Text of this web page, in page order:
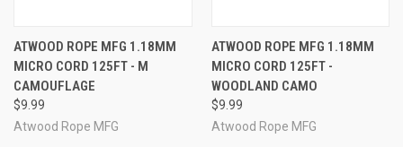
ATWOOD ROPE MFG 1.18MM
MICRO CORD 125FT - M
CAMOUFLAGE
$9.99
Atwood Rope MFG
ATWOOD ROPE MFG 1.18MM
MICRO CORD 125FT -
WOODLAND CAMO
$9.99
Atwood Rope MFG